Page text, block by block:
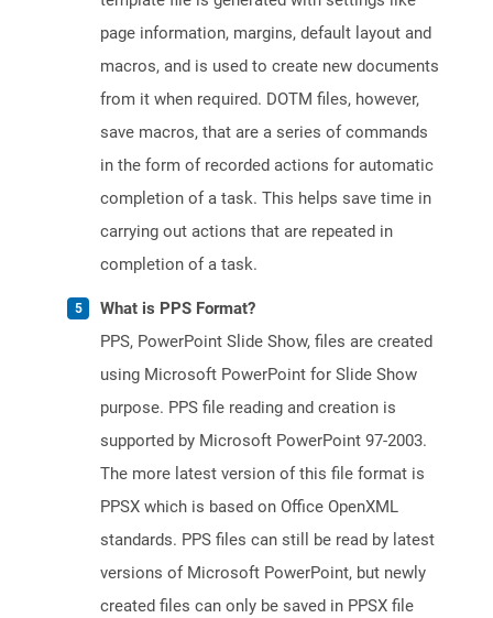
page information, margins, default layout and
macros, and is used to create new documents
from it when required. DOTM files, however,
save macros, that are a series of commands
in the form of recorded actions for automatic
completion of a task. This helps save time in
carrying out actions that are repeated in
completion of a task.
What is PPS Format?
PPS, PowerPoint Slide Show, files are created
using Microsoft PowerPoint for Slide Show
purpose. PPS file reading and creation is
supported by Microsoft PowerPoint 97-2003.
The more latest version of this file format is
PPSX which is based on Office OpenXML
standards. PPS files can still be read by latest
versions of Microsoft PowerPoint, but newly
created files can only be saved in PPSX file